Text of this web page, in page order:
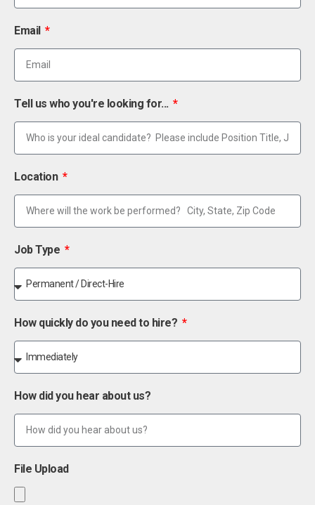
Email
Tell us who you're looking for...
Location
Job Type
How quickly do you need to hire?
How did you hear about us?
File Upload